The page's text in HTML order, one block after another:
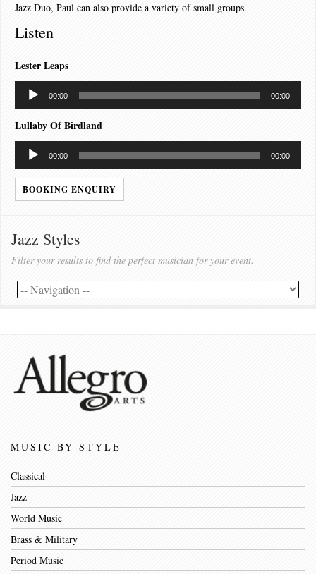
Jazz Duo, Paul can also provide a variety of small groups.
Listen
Lester Leaps
Audio
Player
00:00 00:00
Lullaby Of Birdland
Audio
Player
00:00 00:00
BOOKING ENQUIRY
Jazz Styles
Filter your results to find the perfect musician for your event.
MUSIC BY STYLE
Classical
Jazz
World Music
Brass & Military
Period Music